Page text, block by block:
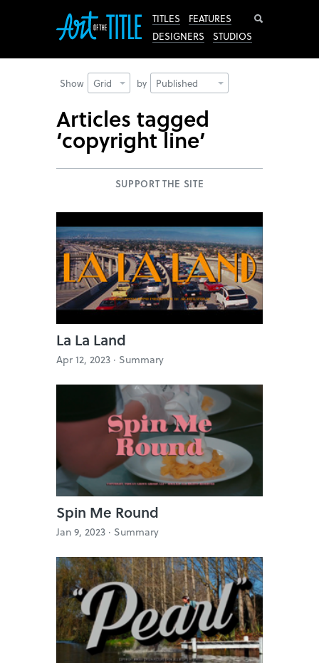
TITLES
FEATURES
DESIGNERS
STUDIOS
Show Grid by Published
Articles tagged
‘copyright line’
SUPPORT THE SITE
La La Land
Apr 12, 2023 · Summary
Spin Me Round
Jan 9, 2023 · Summary